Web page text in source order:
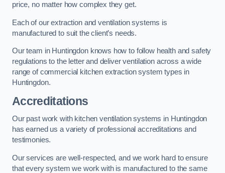
price, no matter how complex they get.
Each of our extraction and ventilation systems is
manufactured to suit the client’s needs.
Our team in Huntingdon knows how to follow health and safety
regulations to the letter and deliver ventilation across a wide
range of commercial kitchen extraction system types in
Huntingdon.
Accreditations
Our past work with kitchen ventilation systems in Huntingdon
has earned us a variety of professional accreditations and
testimonies.
Our services are well-respected, and we work hard to ensure
that every system we work with is manufactured to the same